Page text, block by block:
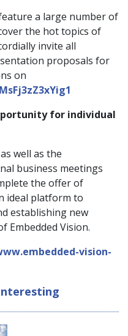
a large number of
the hot topics of
invite all
proposals for
on
for individual
well as the
business meetings
the offer of
ideal platform to
establishing new
Embedded Vision.
vision-